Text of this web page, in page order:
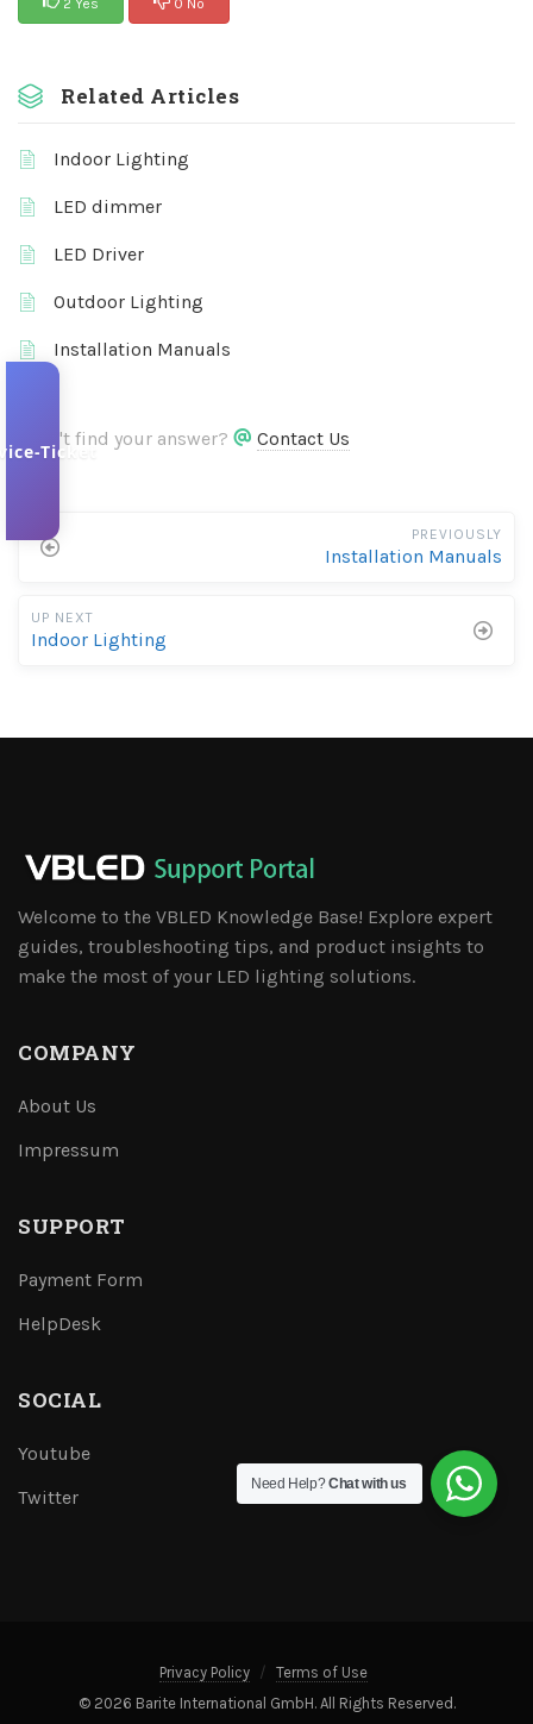
2 Yes 0 No
Related Articles
Indoor Lighting
LED dimmer
LED Driver
Outdoor Lighting
Installation Manuals
Didn't find your answer? Contact Us
PREVIOUSLY
Installation Manuals
UP NEXT
Indoor Lighting
Welcome to the VBLED Knowledge Base! Explore expert
guides, troubleshooting tips, and product insights to
make the most of your LED lighting solutions.
COMPANY
About Us
Impressum
SUPPORT
Payment Form
HelpDesk
SOCIAL
Youtube
Twitter
Privacy Policy
Terms of Use
© 2026 Barite International GmbH. All Rights Reserved.
Need Help?Chat with us
Ticket